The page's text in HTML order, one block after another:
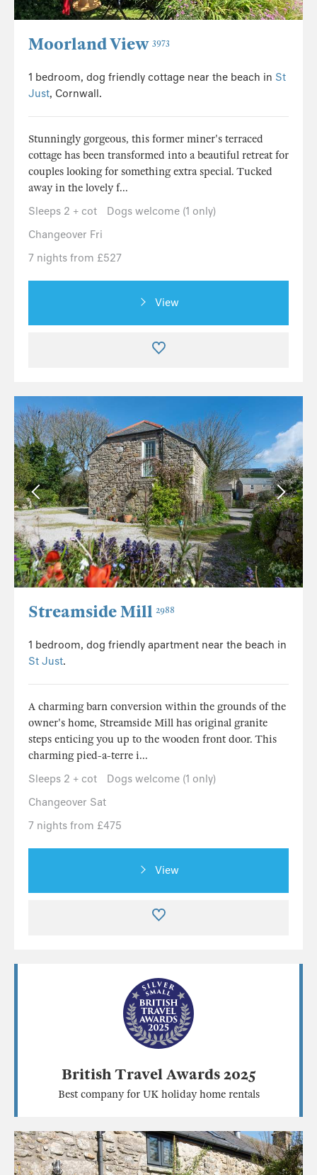
Moorland View 3973
1 bedroom, dog friendly cottage near the beach in St
Just, Cornwall.
Stunningly gorgeous, this former miner's terraced
cottage has been transformed into a beautiful retreat for
couples looking for something extra special. Tucked
away in the lovely f...
Sleeps 2 + cot
Dogs welcome (1 only)
Changeover Fri
7 nights from £527
View
Streamside Mill 2988
1 bedroom, dog friendly apartment near the beach in
St Just.
A charming barn conversion within the grounds of the
owner's home, Streamside Mill has original granite
steps enticing you up to the wooden front door. This
charming pied-a-terre i...
Sleeps 2 + cot
Dogs welcome (1 only)
Changeover Sat
7 nights from £475
View
British Travel Awards 2025
Best company for UK holiday home rentals